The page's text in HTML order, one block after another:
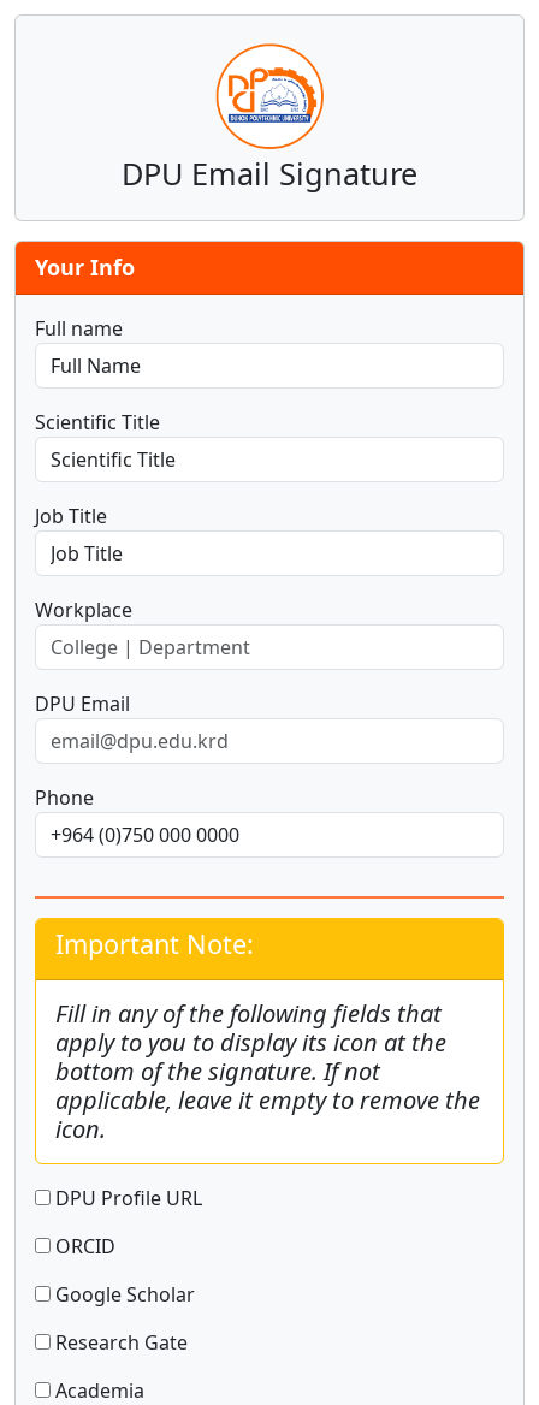
DPU Email Signature
Your Info
Full name
Scientific Title
Job Title
Workplace
DPU Email
Phone
Important Note:
Fill in any of the following fields that
apply to you to display its icon at the
bottom of the signature. If not
applicable, leave it empty to remove the
icon.
DPU Profile URL
ORCID
Google Scholar
Research Gate
Academia